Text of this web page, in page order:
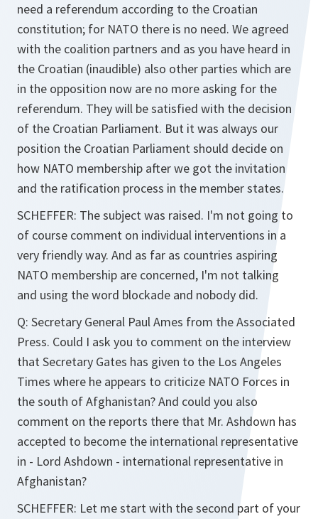
need a referendum according to the Croatian
constitution; for NATO there is no need. We agreed
with the coalition partners and as you have heard in
the Croatian (inaudible) also other parties which are
in the opposition now are no more asking for the
referendum. They will be satisfied with the decision
of the Croatian Parliament. But it was always our
position the Croatian Parliament should decide on
how NATO membership after we got the invitation
and the ratification process in the member states.
SCHEFFER: The subject was raised. I'm not going to
of course comment on individual interventions in a
very friendly way. And as far as countries aspiring
NATO membership are concerned, I'm not talking
and using the word blockade and nobody did.
Q: Secretary General Paul Ames from the Associated
Press. Could I ask you to comment on the interview
that Secretary Gates has given to the Los Angeles
Times where he appears to criticize NATO Forces in
the south of Afghanistan? And could you also
comment on the reports there that Mr. Ashdown has
accepted to become the international representative
in - Lord Ashdown - international representative in
Afghanistan?
SCHEFFER: Let me start with the second part of your